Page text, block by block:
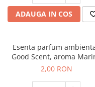
ADAUGA IN COS
Esenta parfum
Good Scent, aroma
Breeze, 1 g, mostra
2,00 RON